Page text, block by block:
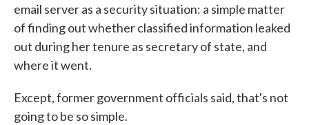
email server as a security situation: a simple matter
of finding out whether classified information leaked
out during her tenure as secretary of state, and
where it went.
Except, former government officials said, that's not
going to be so simple.